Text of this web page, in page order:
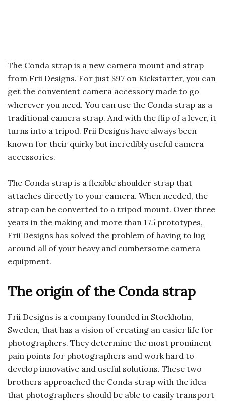
The Conda strap is a new camera mount and strap
from Frii Designs. For just $97 on Kickstarter, you can
get the convenient camera accessory made to go
wherever you need. You can use the Conda strap as a
traditional camera strap. And with the flip of a lever, it
turns into a tripod. Frii Designs have always been
known for their quirky but incredibly useful camera
accessories.
The Conda strap is a flexible shoulder strap that
attaches directly to your camera. When needed, the
strap can be converted to a tripod mount. Over three
years in the making and more than 175 prototypes,
Frii Designs has solved the problem of having to lug
around all of your heavy and cumbersome camera
equipment.
The origin of the Conda strap
Frii Designs is a company founded in Stockholm,
Sweden, that has a vision of creating an easier life for
photographers. They determine the most prominent
pain points for photographers and work hard to
develop innovative and useful solutions. These two
brothers approached the Conda strap with the idea
that photographers should be able to easily transport